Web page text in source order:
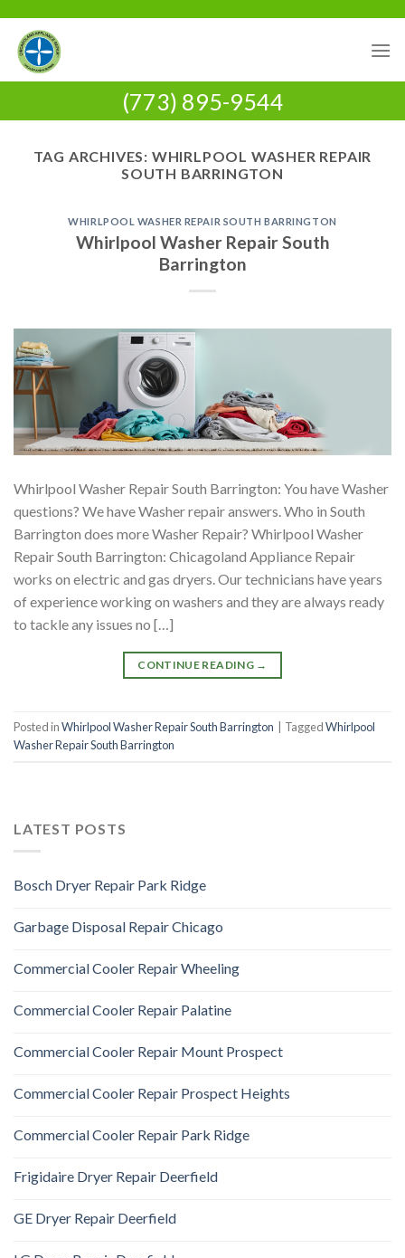
content
(773) 895-9544
TAG ARCHIVES: WHIRLPOOL WASHER REPAIR
SOUTH BARRINGTON
WHIRLPOOL WASHER REPAIR SOUTH BARRINGTON
Whirlpool Washer Repair South
Barrington
Whirlpool Washer Repair South Barrington: You have Washer
questions? We have Washer repair answers. Who in South
Barrington does more Washer Repair? Whirlpool Washer
Repair South Barrington: Chicagoland Appliance Repair
works on electric and gas dryers. Our technicians have years
of experience working on washers and they are always ready
to tackle any issues no […]
CONTINUE READING →
Posted inWhirlpool Washer Repair South Barrington TaggedWhirlpool
Washer Repair South Barrington
LATEST POSTS
Bosch Dryer Repair Park Ridge
Garbage Disposal Repair Chicago
Commercial Cooler Repair Wheeling
Commercial Cooler Repair Palatine
Commercial Cooler Repair Mount Prospect
Commercial Cooler Repair Prospect Heights
Commercial Cooler Repair Park Ridge
Frigidaire Dryer Repair Deerfield
GE Dryer Repair Deerfield